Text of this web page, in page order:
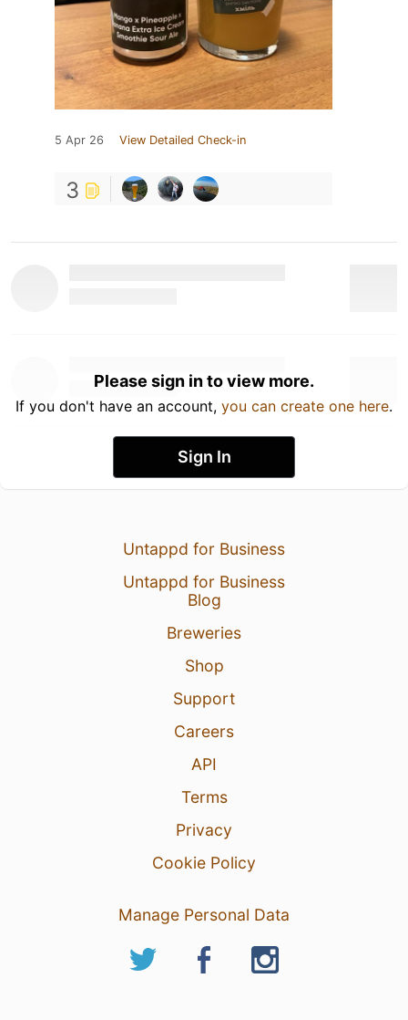
5 Apr 26 View Detailed Check-in
3
Please sign in to view more.
If you don't have an account, you can create one here.
Sign In
Untappd for Business
Untappd for Business
Blog
Breweries
Shop
Support
Careers
API
Terms
Privacy
Cookie Policy
Manage Personal Data